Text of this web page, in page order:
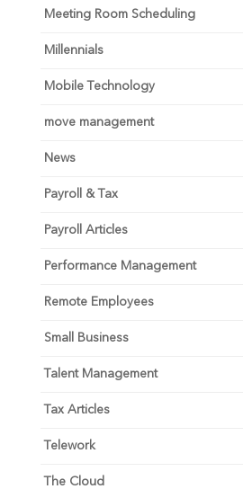
Meeting Room Scheduling
Millennials
Mobile Technology
move management
News
Payroll & Tax
Payroll Articles
Performance Management
Remote Employees
Small Business
Talent Management
Tax Articles
Telework
The Cloud